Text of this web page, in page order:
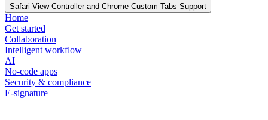
Safari View Controller and Chrome Custom Tabs Support
Home
Get started
Collaboration
Intelligent workflow
AI
No-code apps
Security & compliance
E-signature